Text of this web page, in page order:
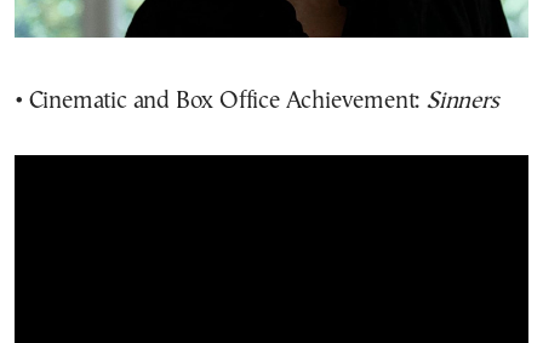
• Cinematic and Box Office Achievement: Sinners